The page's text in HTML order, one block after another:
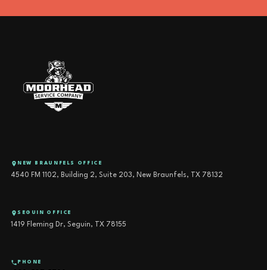
NEW BRAUNFELS OFFICE
4540 FM 1102, Building 2, Suite 203, New Braunfels, TX 78132
SEGUIN OFFICE
1419 Fleming Dr, Seguin, TX 78155
PHONE